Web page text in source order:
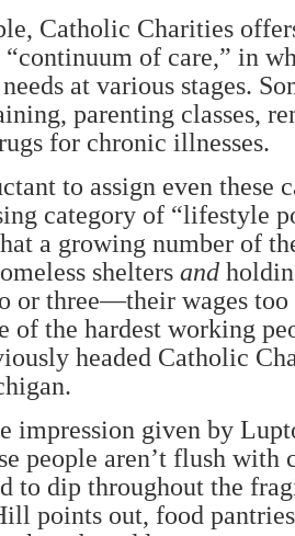
Catholic Charities
“continuum of care,” in
at various stages.
parenting classes,
for chronic illnesses.
to assign even these
category of “lifestyle
a growing number of
shelters and
or three—their wages
of the hardest working
headed Catholic
impression given by
people aren’t flush with
to dip throughout the
points out, food